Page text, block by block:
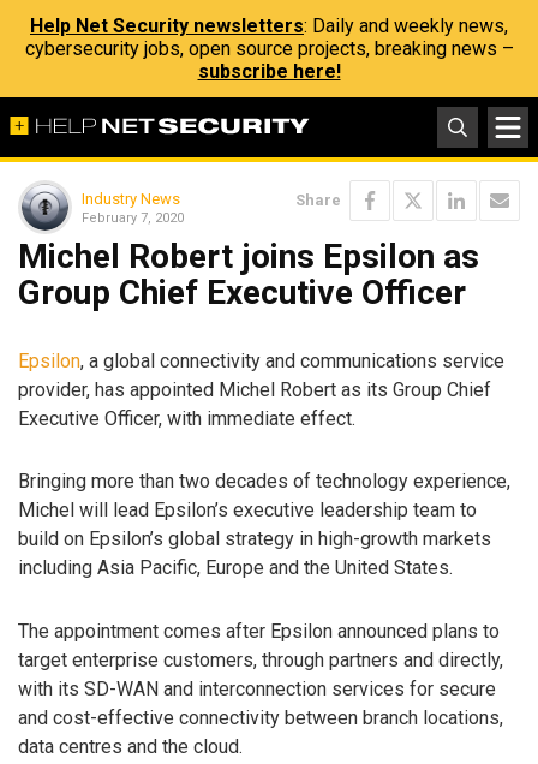
Help Net Security newsletters: Daily and weekly news,
cybersecurity jobs, open source projects, breaking news –
subscribe here!
Industry News
February 7, 2020
Share
Michel Robert joins Epsilon as
Group Chief Executive Officer
Epsilon, a global connectivity and communications service
provider, has appointed Michel Robert as its Group Chief
Executive Officer, with immediate effect.
Bringing more than two decades of technology experience,
Michel will lead Epsilon’s executive leadership team to
build on Epsilon’s global strategy in high-growth markets
including Asia Pacific, Europe and the United States.
The appointment comes after Epsilon announced plans to
target enterprise customers, through partners and directly,
with its SD-WAN and interconnection services for secure
and cost-effective connectivity between branch locations,
data centres and the cloud.